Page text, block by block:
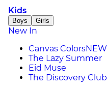
Kids
Boys Girls
New In
Canvas ColorsNEW
The Lazy Summer
Eid Muse
The Discovery Club